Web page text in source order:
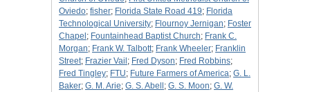
Oviedo; fisher; Florida State Road 419; Florida
Technological University; Flournoy Jernigan; Foster
Chapel ; Fountainhead Baptist Church; Frank C.
Morgan; Frank W. Talbott; Frank Wheeler; Franklin
Street; Frazier Vail ; Fred Dyson; Fred Robbins;
Fred Tingley; FTU; Future Farmers of America; G. L.
Baker; G. M. Arie; G. S. Abell ; G. S. Moon; G. W.